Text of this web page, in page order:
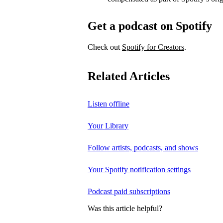
Get a podcast on Spotify
Check out Spotify for Creators.
Related Articles
Listen offline
Your Library
Follow artists, podcasts, and shows
Your Spotify notification settings
Podcast paid subscriptions
Was this article helpful?